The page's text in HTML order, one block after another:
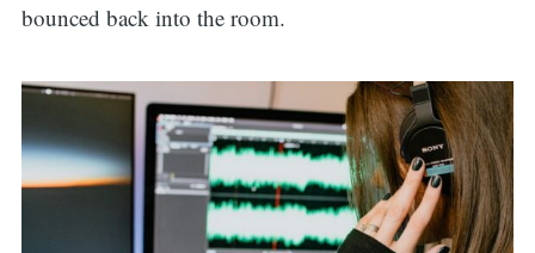
bounced back into the room.